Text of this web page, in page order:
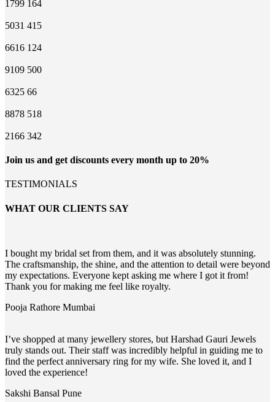
1799 164
5031 415
6616 124
9109 500
6325 66
8878 518
2166 342
Join us and get discounts every month up to 20%
TESTIMONIALS
WHAT OUR CLIENTS SAY
I bought my bridal set from them, and it was absolutely stunning.
The craftsmanship, the shine, and the attention to detail were beyond
my expectations. Everyone kept asking me where I got it from!
Thank you for making me feel like royalty.
Pooja Rathore Mumbai
I’ve shopped at many jewellery stores, but Harshad Gauri Jewels
truly stands out. Their staff was incredibly helpful in guiding me to
find the perfect anniversary ring for my wife. She loved it, and I
loved the experience!
Sakshi Bansal Pune